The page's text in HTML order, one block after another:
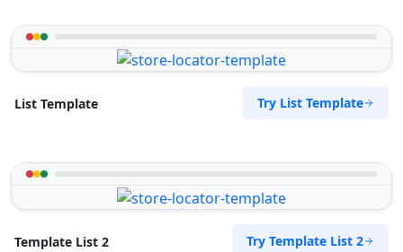
List Template Try List Template
Template List 2 Try Template List 2